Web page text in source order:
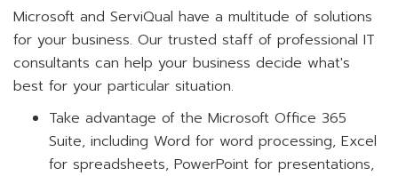
Microsoft and ServiQual have a multitude of solutions
for your business. Our trusted staff of professional IT
consultants can help your business decide what's
best for your particular situation.
Take advantage of the Microsoft Office 365
Suite, including Word for word processing, Excel
for spreadsheets, PowerPoint for presentations,